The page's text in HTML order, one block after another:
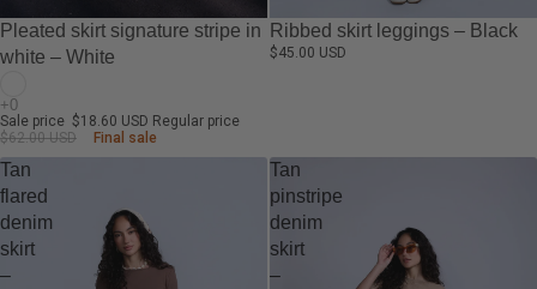
-70%
Sale price $18.60 USD Regular price
$62.00 USD
Final sale
Pleated skirt signature stripe in
white – White
$45.00 USD
Ribbed skirt leggings – Black
Tan
flared
denim
skirt
–
Tan
pinstripe
denim
skirt
–